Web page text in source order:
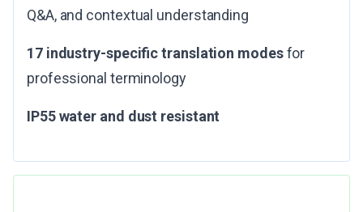
Q&A, and contextual understanding
17 industry-specific translation modesfor
professional terminology
IP55 water and dust resistant